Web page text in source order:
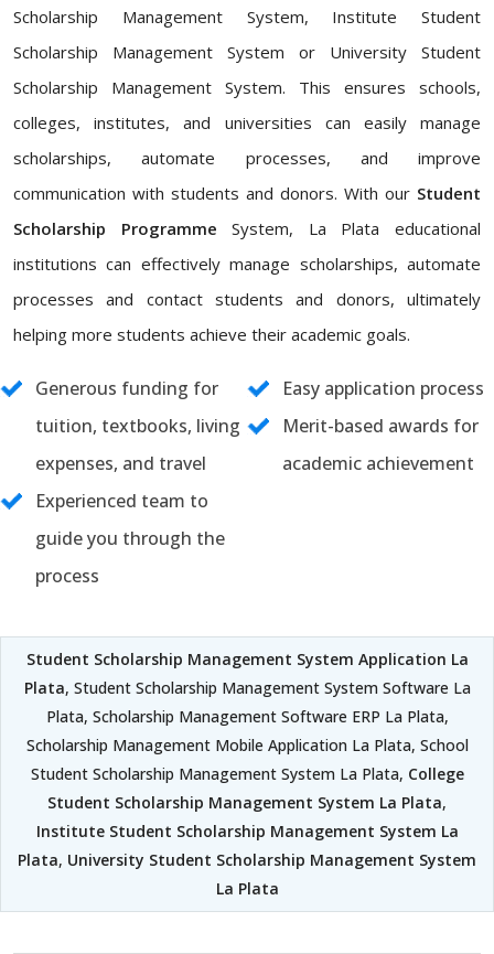
Scholarship Management System, Institute Student
Scholarship Management System or University Student
Scholarship Management System. This ensures schools,
colleges, institutes, and universities can easily manage
scholarships, automate processes, and improve
communication with students and donors. With our Student
Scholarship Programme System, La Plata educational
institutions can effectively manage scholarships, automate
processes and contact students and donors, ultimately
helping more students achieve their academic goals.
Generous funding for
tuition, textbooks, living
expenses, and travel
Easy application process
Merit-based awards for
academic achievement
Experienced team to
guide you through the
process
Student Scholarship Management System Application La
Plata, Student Scholarship Management System Software La
Plata, Scholarship Management Software ERP La Plata,
Scholarship Management Mobile Application La Plata, School
Student Scholarship Management System La Plata, College
Student Scholarship Management System La Plata,
Institute Student Scholarship Management System La
Plata, University Student Scholarship Management System
La Plata